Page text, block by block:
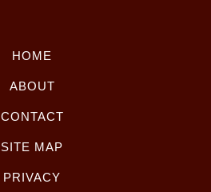
HOME
ABOUT
CONTACT
SITE MAP
PRIVACY